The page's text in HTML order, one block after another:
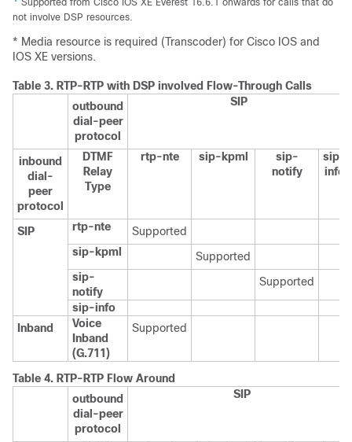
Supported from Cisco IOS XE Everest 16.6.1 onwards for calls that do
not involve DSP resources.
* Media resource is required (Transcoder) for Cisco IOS and
IOS XE versions.
Table 3. RTP-RTP with DSP involved Flow-Through Calls
outbound
dial-peer
protocol
SIP
inbound
dial-
peer
protocol
DTMF
Relay
Type
rtp-nte sip-kpml
sip-
notify
sip-
info
SIP rtp-nte
Supported
sip-kpml
Supported
sip-
notify
Supported
sip-info
Inband
Voice
Inband
(G.711)
Supported
Table 4. RTP-RTP Flow Around
outbound
dial-peer
protocol
SIP